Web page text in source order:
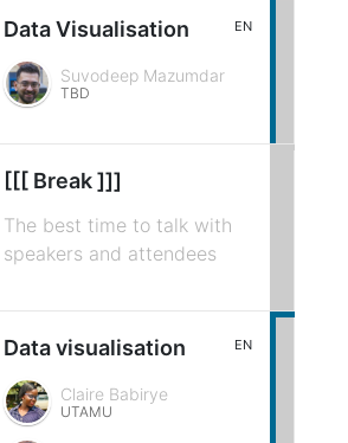
Data Visualisation EN
Suvodeep Mazumdar
TBD
[[[ Break ]]]
The best time to talk with
speakers and attendees
Data visualisation EN
Claire Babirye
UTAMU